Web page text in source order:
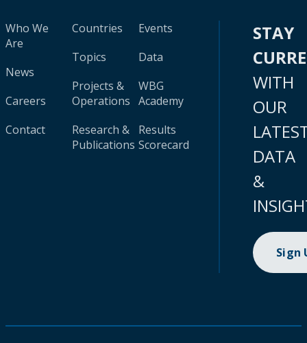
Who We
Are
News
Careers
Contact
Countries
Topics
Projects &
Operations
Research &
Publications
Events
Data
WBG
Academy
Results
Scorecard
STAY
WITH
OUR
DATA
&
Sign